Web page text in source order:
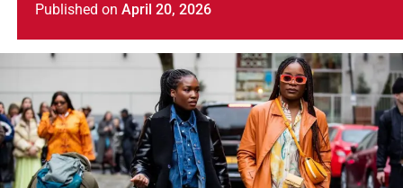
Published on April 20, 2026